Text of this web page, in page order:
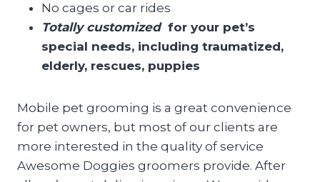
No cages or car rides
Totally customizedfor your pet’s
special needs, including traumatized,
elderly, rescues, puppies
Mobile pet grooming is a great convenience
for pet owners, but most of our clients are
more interested in the quality of service
Awesome Doggies groomers provide. After